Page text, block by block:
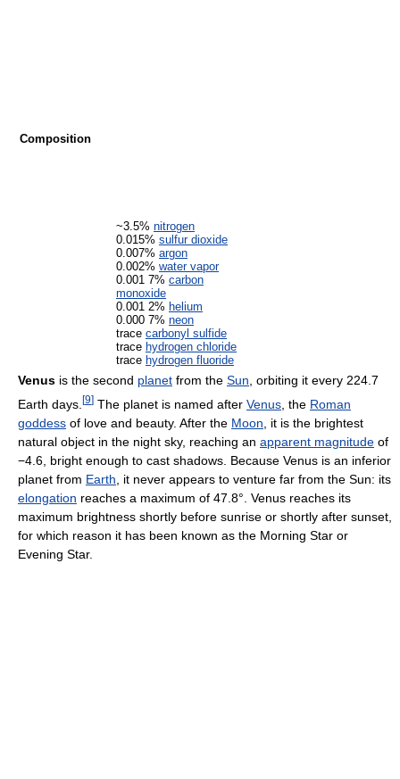
Composition
~3.5% nitrogen
0.015% sulfur dioxide
0.007% argon
0.002% water vapor
0.001 7% carbon
monoxide
0.001 2% helium
0.000 7% neon
trace carbonyl sulfide
trace hydrogen chloride
trace hydrogen fluoride
Venus is the second planet from the Sun , orbiting it every 224.7
Earth days. [9] The planet is named after Venus , the Roman
goddess of love and beauty. After the Moon , it is the brightest
natural object in the night sky, reaching an apparent magnitude of
−4.6, bright enough to cast shadows. Because Venus is an inferior
planet from Earth , it never appears to venture far from the Sun: its
elongation reaches a maximum of 47.8°. Venus reaches its
maximum brightness shortly before sunrise or shortly after sunset,
for which reason it has been known as the Morning Star or
Evening Star.